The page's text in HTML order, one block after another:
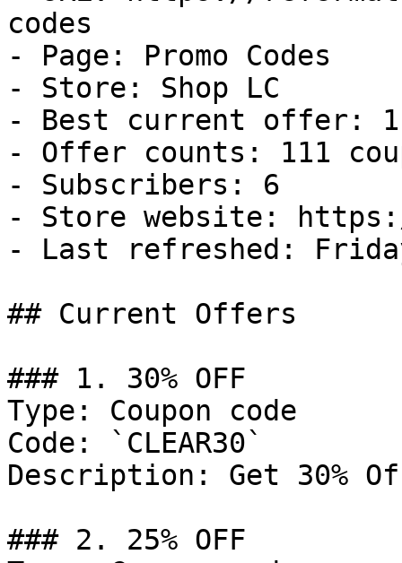
codes
- Page: Promo Codes
- Store: Shop LC
- Best current offer:
- Offer counts: 111
- Subscribers: 6
- Store website:
- Last refreshed:
## Current Offers
### 1. 30% OFF
Type: Coupon code
Code: `CLEAR30`
Description: Get 30%
### 2. 25% OFF